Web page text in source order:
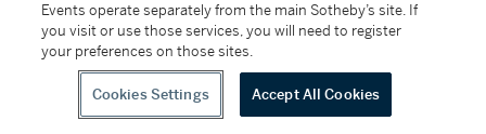
(C) 2026
Sotheby's
All alcoholic beverage sales in New York are made solely by
Sotheby's Wine (NEW L1046028)
Events operate separately from the main Sotheby’s site. If
you visit or use those services, you will need to register
your preferences on those sites.
Cookies Settings Accept All Cookies